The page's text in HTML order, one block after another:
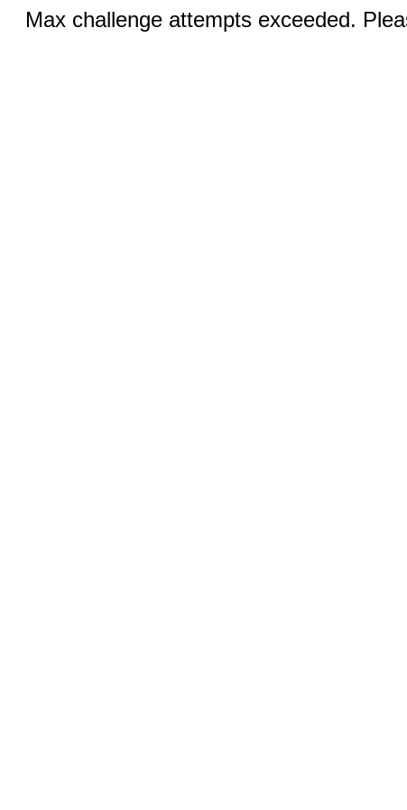
Max challenge attempts exceeded.